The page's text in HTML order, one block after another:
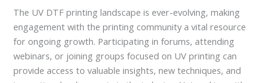
The UV DTF printing landscape is ever-evolving, making
engagement with the printing community a vital resource
for ongoing growth. Participating in forums, attending
webinars, or joining groups focused on UV printing can
provide access to valuable insights, new techniques, and